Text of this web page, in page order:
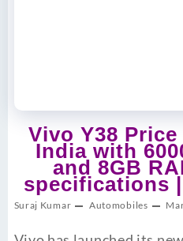
Vivo Y38
India with
and 8GB
specifications
Suraj Kumar Automobiles